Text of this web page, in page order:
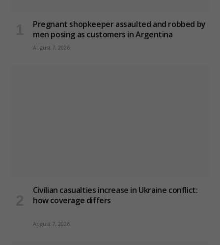
Pregnant shopkeeper assaulted and robbed by
men posing as customers in Argentina
August 7, 2026
Civilian casualties increase in Ukraine conflict:
how coverage differs
August 7, 2026